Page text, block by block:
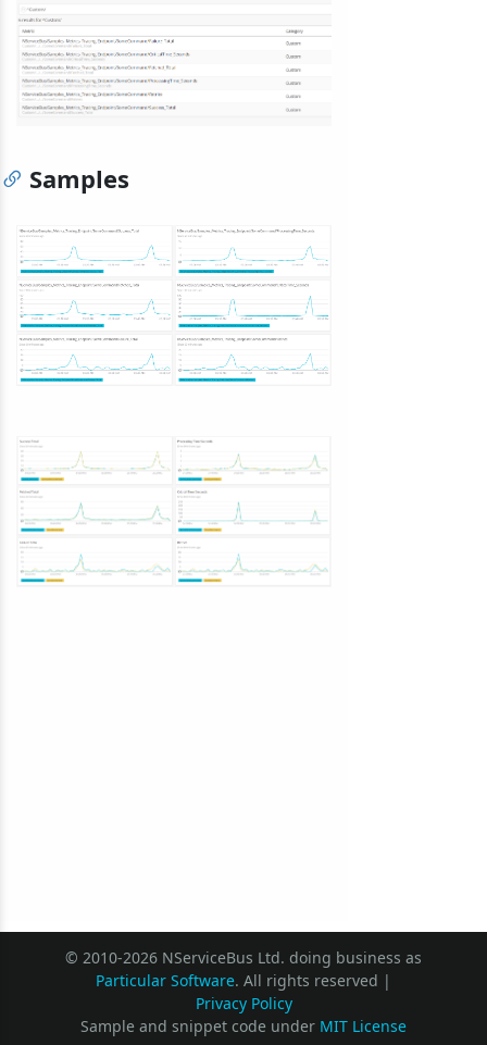
Samples
© 2010-2026 NServiceBus Ltd. doing business as
Particular Software. All rights reserved |
Privacy Policy
Sample and snippet code under MIT License